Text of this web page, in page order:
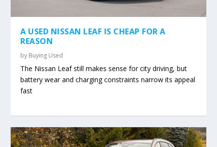
A USED NISSAN LEAF IS CHEAP FOR A
REASON
by Buying Used
The Nissan Leaf still makes sense for city driving, but
battery wear and charging constraints narrow its appeal
fast